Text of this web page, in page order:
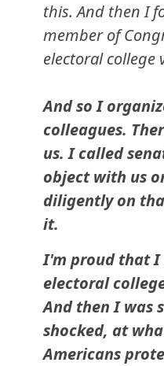
this. And then I
member of
electoral college
And so I
colleagues.
us. I called
object with us
diligently on
it.
I'm proud that I
electoral
And then I was
shocked, at
Americans